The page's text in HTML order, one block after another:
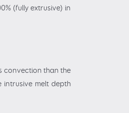
(fully extrusive) in
convection than the
intrusive melt depth